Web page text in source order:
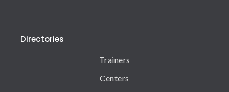
Directories
Trainers
Centers